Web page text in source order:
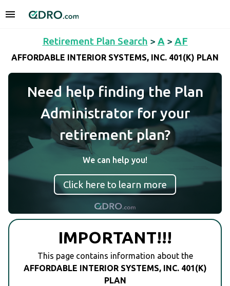
Retirement Plan Search > A > AF
AFFORDABLE INTERIOR SYSTEMS, INC. 401(K) PLAN
Need help finding the Plan
Administrator for your
retirement plan?
We can help you!
Click here to learn more
IMPORTANT!!!
This page contains information about the
AFFORDABLE INTERIOR SYSTEMS, INC. 401(K)
PLAN